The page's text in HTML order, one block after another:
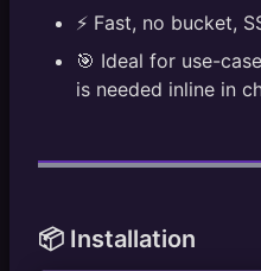
⚡ Fast, no bucket,
🎯 Ideal for use-
is needed inline in
📦 Installation